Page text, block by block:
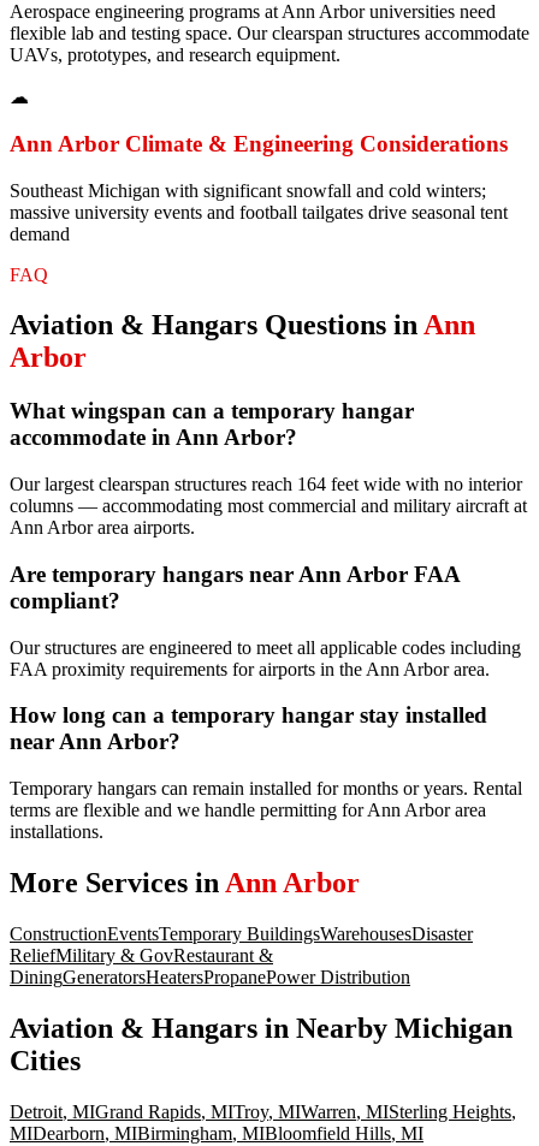
Aerospace engineering programs at Ann Arbor universities need
flexible lab and testing space. Our clearspan structures accommodate
UAVs, prototypes, and research equipment.
☁
Ann Arbor Climate & Engineering Considerations
Southeast Michigan with significant snowfall and cold winters;
massive university events and football tailgates drive seasonal tent
demand
FAQ
Aviation & Hangars Questions inAnn
Arbor
What wingspan can a temporary hangar
accommodate in Ann Arbor?
Our largest clearspan structures reach 164 feet wide with no interior
columns — accommodating most commercial and military aircraft at
Ann Arbor area airports.
Are temporary hangars near Ann Arbor FAA
compliant?
Our structures are engineered to meet all applicable codes including
FAA proximity requirements for airports in the Ann Arbor area.
How long can a temporary hangar stay installed
near Ann Arbor?
Temporary hangars can remain installed for months or years. Rental
terms are flexible and we handle permitting for Ann Arbor area
installations.
More Services in Ann Arbor
ConstructionEventsTemporary BuildingsWarehousesDisaster
ReliefMilitary & GovRestaurant &
DiningGeneratorsHeatersPropanePower Distribution
Aviation & Hangars in Nearby Michigan
Cities
Detroit, MIGrand Rapids, MITroy, MIWarren, MISterling Heights,
MIDearborn, MIBirmingham, MIBloomfield Hills, MI